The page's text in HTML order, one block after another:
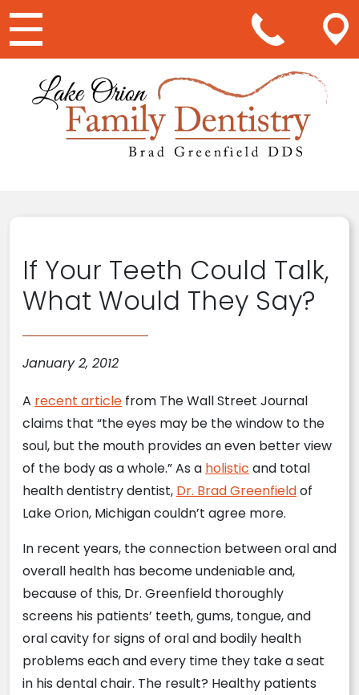
Main Navigation
If Your Teeth Could Talk,
What Would They Say?
January 2, 2012
A recent article from The Wall Street Journal
claims that “the eyes may be the window to the
soul, but the mouth provides an even better view
of the body as a whole.” As a holistic and total
health dentistry dentist, Dr. Brad Greenfieldof
Lake Orion, Michigan couldn’t agree more.
In recent years, the connection between oral and
overall health has become undeniable and,
because of this, Dr. Greenfield thoroughly
screens his patients’ teeth, gums, tongue, and
oral cavity for signs of oral and bodily health
problems each and every time they take a seat
in his dental chair. The result? Healthy patients